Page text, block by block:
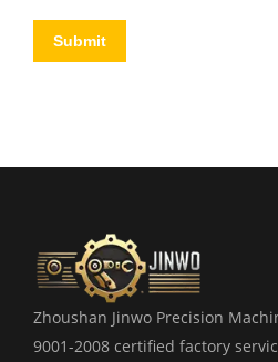
Submit
Zhoushan Jinwo Precision
9001-2008 certified factory